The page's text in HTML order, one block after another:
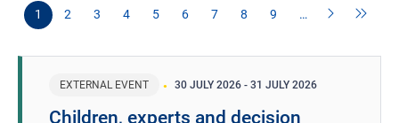
1 2 3 4 5 6 7 8 9 …
EXTERNAL EVENT 30 JULY 2026 - 31 JULY 2026
Children, experts and decision